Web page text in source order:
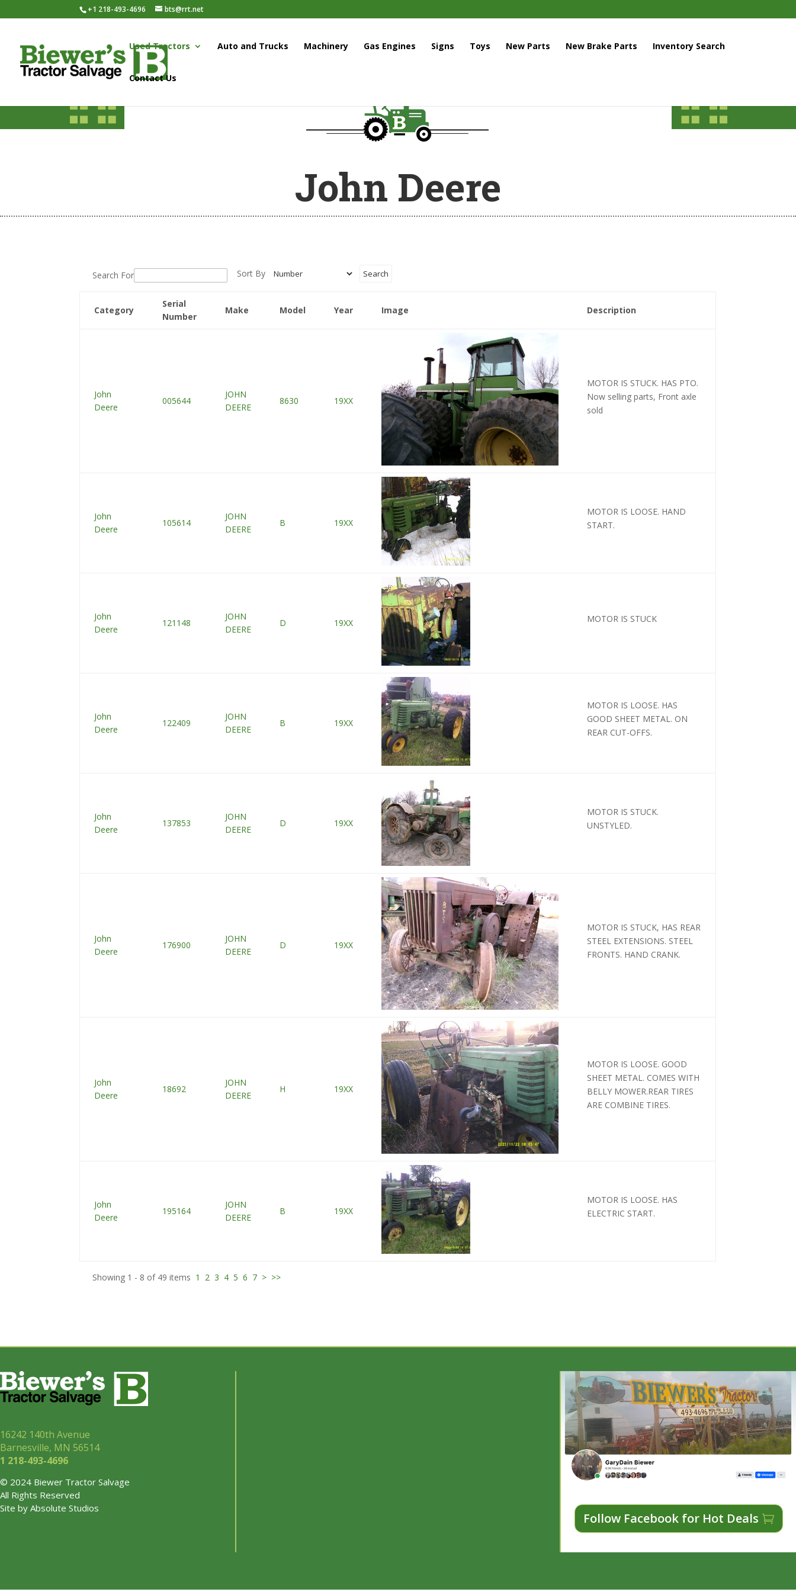
+1 218-493-4696 bts@rrt.net
Used Tractors Auto and Trucks Machinery Gas Engines Signs Toys New Parts New Brake Parts Inventory Search
Contact Us
John Deere
Search For Sort By
Category
Serial
Number
Make Model Year Image Description
John
Deere
005644
JOHN
DEERE
8630 19XX
MOTOR IS STUCK. HAS PTO.
Now selling parts, Front axle
sold
John
Deere
105614
JOHN
DEERE
B 19XX
MOTOR IS LOOSE. HAND
START.
John
Deere
121148
JOHN
DEERE
D 19XX MOTOR IS STUCK
John
Deere
122409
JOHN
DEERE
B 19XX
MOTOR IS LOOSE. HAS
GOOD SHEET METAL. ON
REAR CUT-OFFS.
John
Deere
137853
JOHN
DEERE
D 19XX
MOTOR IS STUCK.
UNSTYLED.
John
Deere
176900
JOHN
DEERE
D 19XX
MOTOR IS STUCK, HAS REAR
STEEL EXTENSIONS. STEEL
FRONTS. HAND CRANK.
John
Deere
18692
JOHN
DEERE
H 19XX
MOTOR IS LOOSE. GOOD
SHEET METAL. COMES WITH
BELLY MOWER.REAR TIRES
ARE COMBINE TIRES.
John
Deere
195164
JOHN
DEERE
B 19XX
MOTOR IS LOOSE. HAS
ELECTRIC START.
Showing 1 - 8 of 49 items 1 2 3 4 5 6 7 > >>
16242 140th Avenue
Barnesville, MN 56514
1 218-493-4696
© 2024 Biewer Tractor Salvage
All Rights Reserved
Site by Absolute Studios
Follow Facebook for Hot Deals